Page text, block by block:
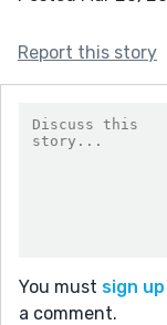
Report this story
You must sign up
a comment.